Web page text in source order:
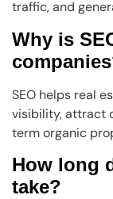
traffic, and
Why is
SEO helps real
visibility, attract
term organic
How long
take?